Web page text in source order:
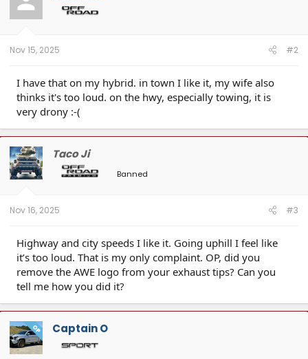
Nov 15, 2025 #2
I have that on my hybrid. in town I like it, my wife also
thinks it's too loud. on the hwy, especially towing, it is
very drony :-(
Taco Ji
Banned
Nov 16, 2025 #3
Highway and city speeds I like it. Going uphill I feel like
it’s too loud. That is my only complaint. OP, did you
remove the AWE logo from your exhaust tips? Can you
tell me how you did it?
OP Captain O